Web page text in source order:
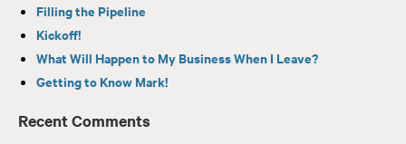
Filling the Pipeline
Kickoff!
What Will Happen to My Business When I Leave?
Getting to Know Mark!
Recent Comments